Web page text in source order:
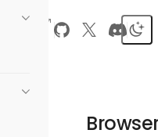
0.1.0